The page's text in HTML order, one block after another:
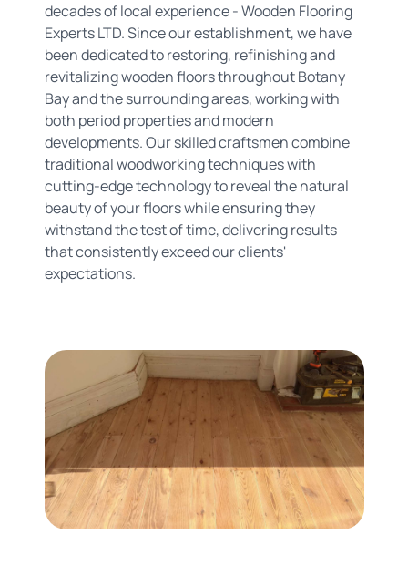
decades of local experience - Wooden Flooring
Experts LTD. Since our establishment, we have
been dedicated to restoring, refinishing and
revitalizing wooden floors throughout Botany
Bay and the surrounding areas, working with
both period properties and modern
developments. Our skilled craftsmen combine
traditional woodworking techniques with
cutting-edge technology to reveal the natural
beauty of your floors while ensuring they
withstand the test of time, delivering results
that consistently exceed our clients'
expectations.